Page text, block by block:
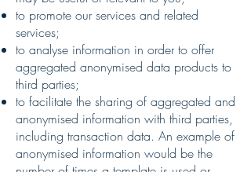
to promote our services and related
services;
to analyse information in order to offer
aggregated anonymised data products to
third parties;
to facilitate the sharing of aggregated and
anonymised information with third parties,
including transaction data. An example of
anonymised information would be the